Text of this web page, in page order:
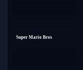
Super Mario Bros